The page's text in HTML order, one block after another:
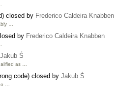
closed by Frederico Caldeira Knabben
…
by Frederico Caldeira Knabben
Jakub Ś
as …
code) closed by Jakub Ś
…